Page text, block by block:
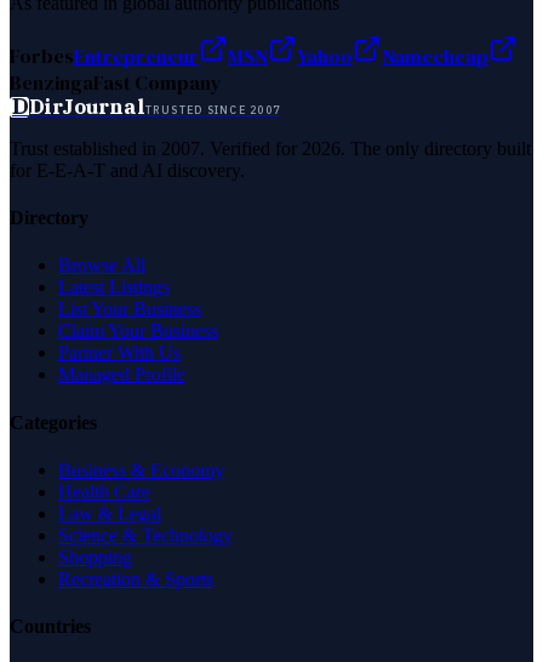
ForbesEntrepreneur MSN Yahoo
Namecheap
BenzingaFast Company
DDirJournalTRUSTED SINCE 2007
Trust established in 2007. Verified for 2026. The only directory built
for E-E-A-T and AI discovery.
Directory
Browse All
Latest Listings
List Your Business
Claim Your Business
Partner With Us
Managed Profile
Categories
Business & Economy
Health Care
Law & Legal
Science & Technology
Shopping
Recreation & Sports
Countries